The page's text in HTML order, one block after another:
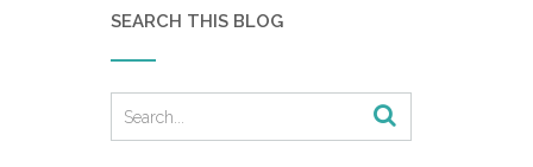
SEARCH THIS BLOG